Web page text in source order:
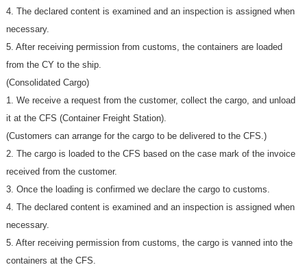
4. The declared content is examined and an inspection is assigned when
necessary.
5. After receiving permission from customs, the containers are loaded
from the CY to the ship.
(Consolidated Cargo)
1. We receive a request from the customer, collect the cargo, and unload
it at the CFS (Container Freight Station).
(Customers can arrange for the cargo to be delivered to the CFS.)
2. The cargo is loaded to the CFS based on the case mark of the invoice
received from the customer.
3. Once the loading is confirmed we declare the cargo to customs.
4. The declared content is examined and an inspection is assigned when
necessary.
5. After receiving permission from customs, the cargo is vanned into the
containers at the CFS.